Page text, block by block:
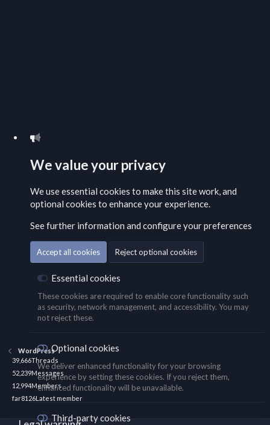
WordPress
39,666Threads
52,239Messages
12,994Members
far8126Latest member
We value your privacy
We use essential cookies to make this site work, and
optional cookies to enhance your experience.
See further information and configure your preferences
Accept all cookies Reject optional cookies
Essential cookies
These cookies are required to enable core functionality such
as security, network management, and accessibility. You may
not reject these.
Optional cookies
We deliver enhanced functionality for your browsing
experience by setting these cookies. If you reject them,
enhanced functionality will be unavailable.
Third-party cookies